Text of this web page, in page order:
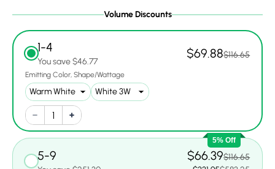
Volume Discounts
1-4
You save $46.77
$69.88$116.65
Emitting Color Shape/Wattage
5% Off
5-9 $66.39$116.65